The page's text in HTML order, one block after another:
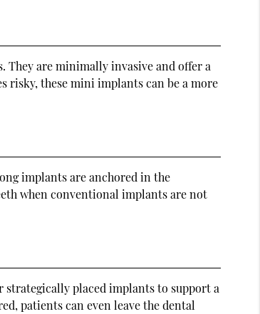
are minimally invasive and offer a
risky, these mini implants can be a more
implants are anchored in the
when conventional implants are not
placed implants to support a
patients can even leave the dental